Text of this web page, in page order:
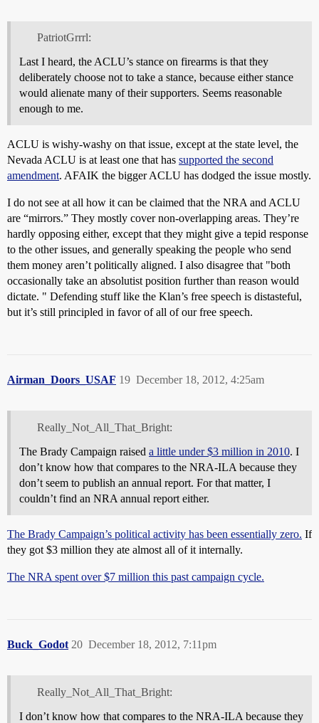
PatriotGrrrl:
Last I heard, the ACLU’s stance on firearms is that they
deliberately choose not to take a stance, because either stance
would alienate many of their supporters. Seems reasonable
enough to me.
ACLU is wishy-washy on that issue, except at the state level, the
Nevada ACLU is at least one that has supported the second
amendment. AFAIK the bigger ACLU has dodged the issue mostly.
I do not see at all how it can be claimed that the NRA and ACLU
are “mirrors.” They mostly cover non-overlapping areas. They’re
hardly opposing either, except that they might give a tepid response
to the other issues, and generally speaking the people who send
them money aren’t politically aligned. I also disagree that "both
occasionally take an absolutist position further than reason would
dictate. " Defending stuff like the Klan’s free speech is distasteful,
but it’s still principled in favor of all of our free speech.
Airman_Doors_USAF December 18, 2012, 4:25am
19
Really_Not_All_That_Bright:
The Brady Campaign raised a little under $3 million in 2010. I
don’t know how that compares to the NRA-ILA because they
don’t seem to publish an annual report. For that matter, I
couldn’t find an NRA annual report either.
The Brady Campaign’s political activity has been essentially zero. If
they got $3 million they ate almost all of it internally.
The NRA spent over $7 million this past campaign cycle.
Buck_Godot December 18, 2012, 7:11pm
20
Really_Not_All_That_Bright:
I don’t know how that compares to the NRA-ILA because they